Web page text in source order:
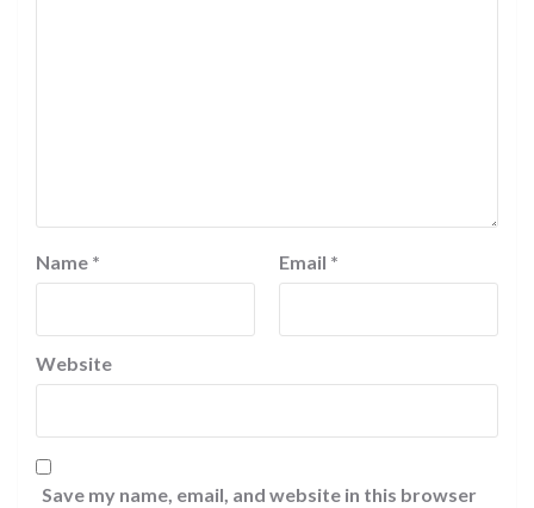
Name * Email *
Website
Save my name, email, and website in this browser